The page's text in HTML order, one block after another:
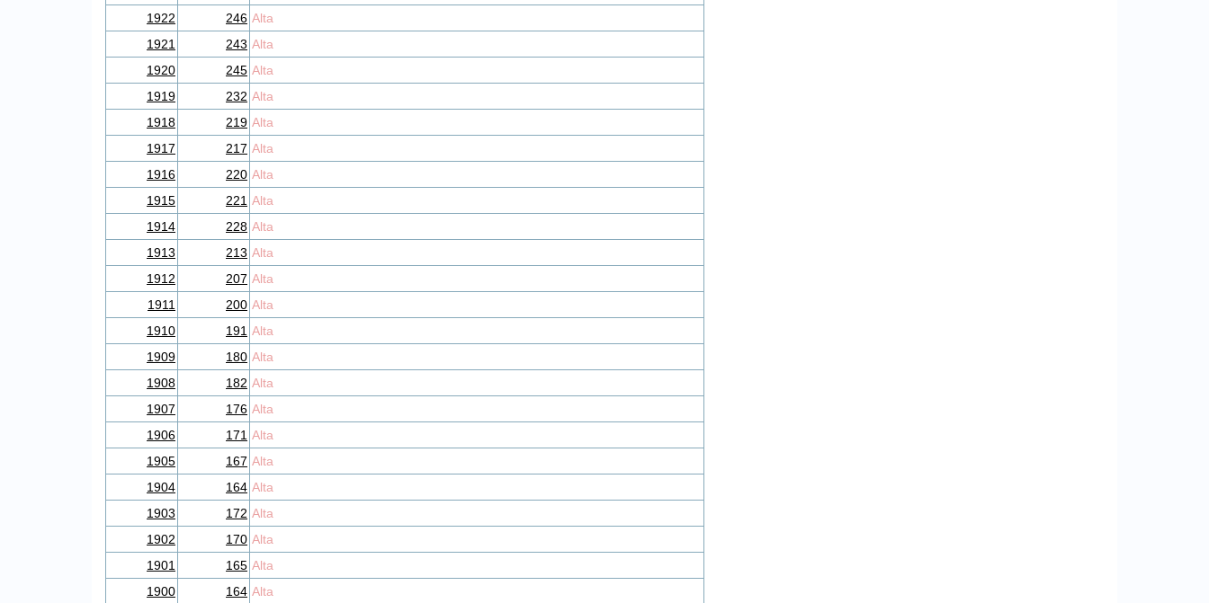
1922
246 Alta
1921
243 Alta
1920
245 Alta
1919
232 Alta
1918
219 Alta
1917
217 Alta
1916
220 Alta
1915
221 Alta
1914
228 Alta
1913
213 Alta
1912
207 Alta
1911
200 Alta
1910
191 Alta
1909
180 Alta
1908
182 Alta
1907
176 Alta
1906
171 Alta
1905
167 Alta
1904
164 Alta
1903
172 Alta
1902
170 Alta
1901
165 Alta
1900
164 Alta